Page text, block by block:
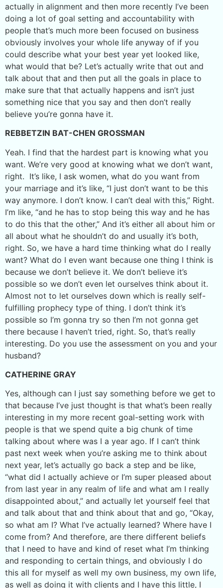
actually in alignment and then more recently I’ve been
doing a lot of goal setting and accountability with
people that’s much more been focused on business
obviously involves your whole life anyway of if you
could describe what your best year yet looked like,
what would that be? Let’s actually write that out and
talk about that and then put all the goals in place to
make sure that that actually happens and isn’t just
something nice that you say and then don’t really
believe you’re gonna have it.
REBBETZIN BAT-CHEN GROSSMAN
Yeah. I find that the hardest part is knowing what you
want. We’re very good at knowing what we don’t want,
right. It’s like, I ask women, what do you want from
your marriage and it’s like, “I just don’t want to be this
way anymore. I don’t know. I can’t deal with this,” Right.
I’m like, “and he has to stop being this way and he has
to do this that the other,” And it’s either all about him or
all about what he shouldn’t do and usually it’s both,
right. So, we have a hard time thinking what do I really
want? What do I even want because one thing I think is
because we don’t believe it. We don’t believe it’s
possible so we don’t even let ourselves think about it.
Almost not to let ourselves down which is really self-
fulfilling prophecy type of thing. I don’t think it’s
possible so I’m gonna try so then I’m not gonna get
there because I haven’t tried, right. So, that’s really
interesting. Do you use the assessment on you and your
husband?
CATHERINE GRAY
Yes, although can I just say something before we get to
that because I’ve just thought is that what’s been really
interesting in my more recent goal-setting work with
people is that we spend quite a big chunk of time
talking about where was I a year ago. If I can’t think
past next week when you’re asking me to think about
next year, let’s actually go back a step and be like,
“what did I actually achieve or I’m super pleased about
from last year in any realm of life and what am I really
disappointed about,” and actually let yourself feel that
and talk about that and think about that and go, “Okay,
so what am I? What I’ve actually learned? Where have I
come from? And therefore, are there different beliefs
that I need to have and kind of reset what I’m thinking
and responding to certain things, and obviously I do
this all for myself as well my own business, my own life,
as well as doing it with clients and I have this little, I